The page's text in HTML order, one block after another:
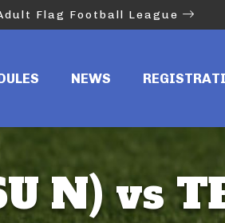
Flag Football League
NEWS
N) vs